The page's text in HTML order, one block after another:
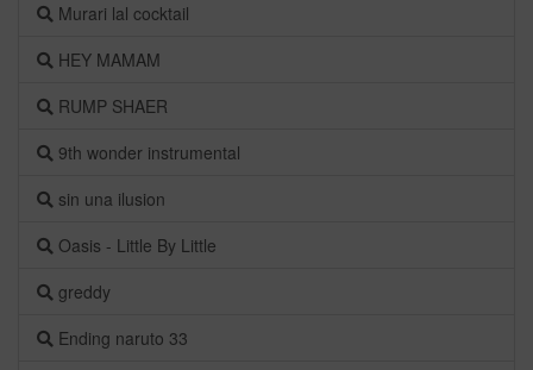
Murari lal cocktail
HEY MAMAM
RUMP SHAER
9th wonder instrumental
sin una ilusion
Oasis - Little By Little
greddy
Ending naruto 33